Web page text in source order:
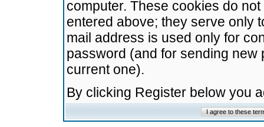
computer. These cookies do
entered above; they serve only
mail address is used only for
password (and for sending
current one).
By clicking Register below you